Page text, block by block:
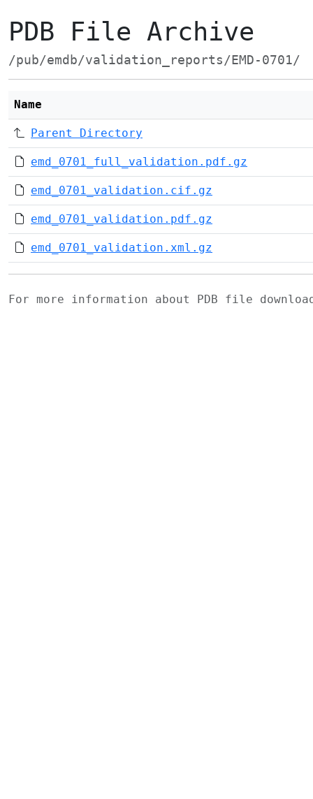
PDB File Archive
/pub/emdb/validation_reports/EMD-0701/
Name
Parent Directory
emd_0701_full_validation.pdf.gz
emd_0701_validation.cif.gz
emd_0701_validation.pdf.gz
emd_0701_validation.xml.gz
For more information about PDB file